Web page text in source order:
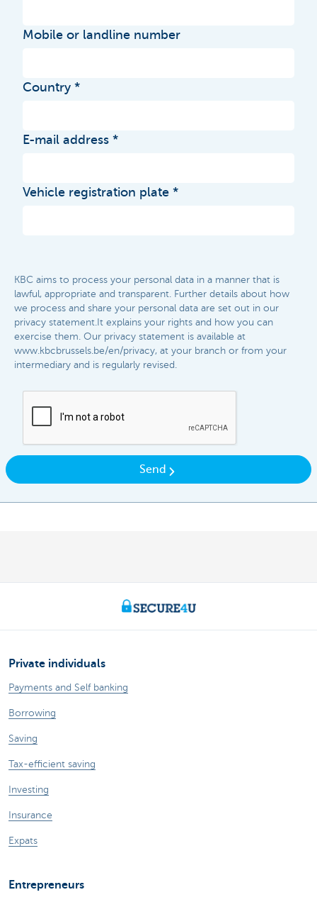
Mobile or landline number
Country
E-mail address
Vehicle registration plate
KBC aims to process your personal data in a manner that is
lawful, appropriate and transparent. Further details about how
we process and share your personal data are set out in our
privacy statement.It explains your rights and how you can
exercise them. Our privacy statement is available at
www.kbcbrussels.be/en/privacy, at your branch or from your
intermediary and is regularly revised.​​
Send
Private individuals
Payments and Self banking
Borrowing
Saving
Tax-efficient saving
Investing
Insurance
Expats
Entrepreneurs